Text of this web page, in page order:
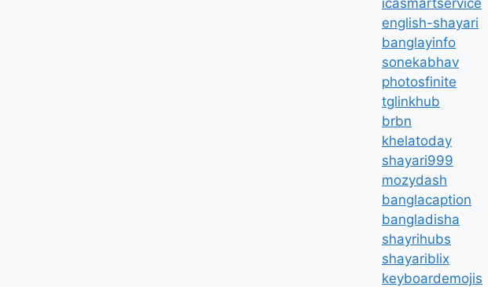
icasmartservice
english-shayari
banglayinfo
sonekabhav
photosfinite
tglinkhub
brbn
khelatoday
shayari999
mozydash
banglacaption
bangladisha
shayrihubs
shayariblix
keyboardemojis